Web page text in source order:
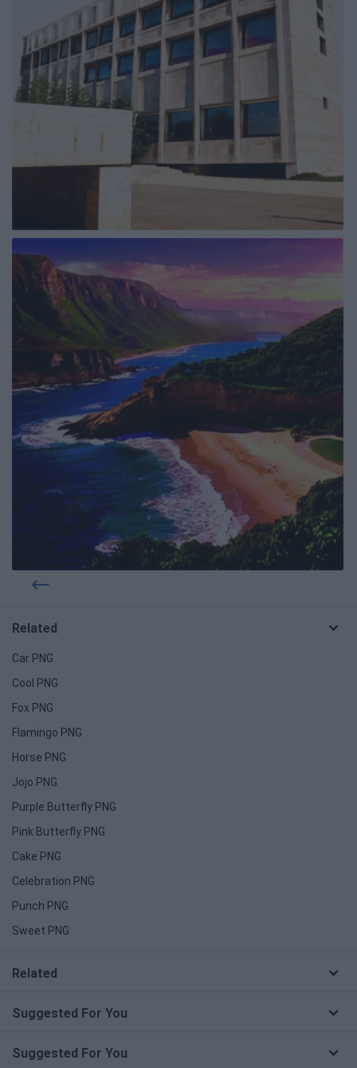
Related
Car PNG
Cool PNG
Fox PNG
Flamingo PNG
Horse PNG
Jojo PNG
Purple Butterfly PNG
Pink Butterfly PNG
Cake PNG
Celebration PNG
Punch PNG
Sweet PNG
Related
Suggested For You
Suggested For You